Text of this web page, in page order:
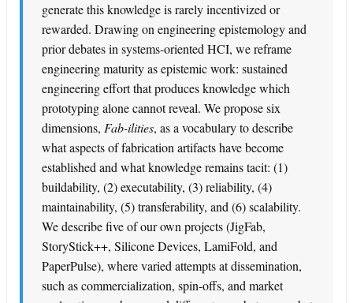
generate this knowledge is rarely incentivized or
rewarded. Drawing on engineering epistemology and
prior debates in systems-oriented HCI, we reframe
engineering maturity as epistemic work: sustained
engineering effort that produces knowledge which
prototyping alone cannot reveal. We propose six
dimensions, Fab-ilities, as a vocabulary to describe
what aspects of fabrication artifacts have become
established and what knowledge remains tacit: (1)
buildability, (2) executability, (3) reliability, (4)
maintainability, (5) transferability, and (6) scalability.
We describe five of our own projects (JigFab,
StoryStick++, Silicone Devices, LamiFold, and
PaperPulse), where varied attempts at dissemination,
such as commercialization, spin-offs, and market